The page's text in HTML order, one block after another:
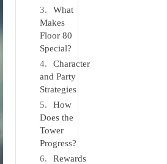
What
Makes
Floor 80
Special?
Character
and Party
Strategies
How
Does the
Tower
Progress?
Rewards